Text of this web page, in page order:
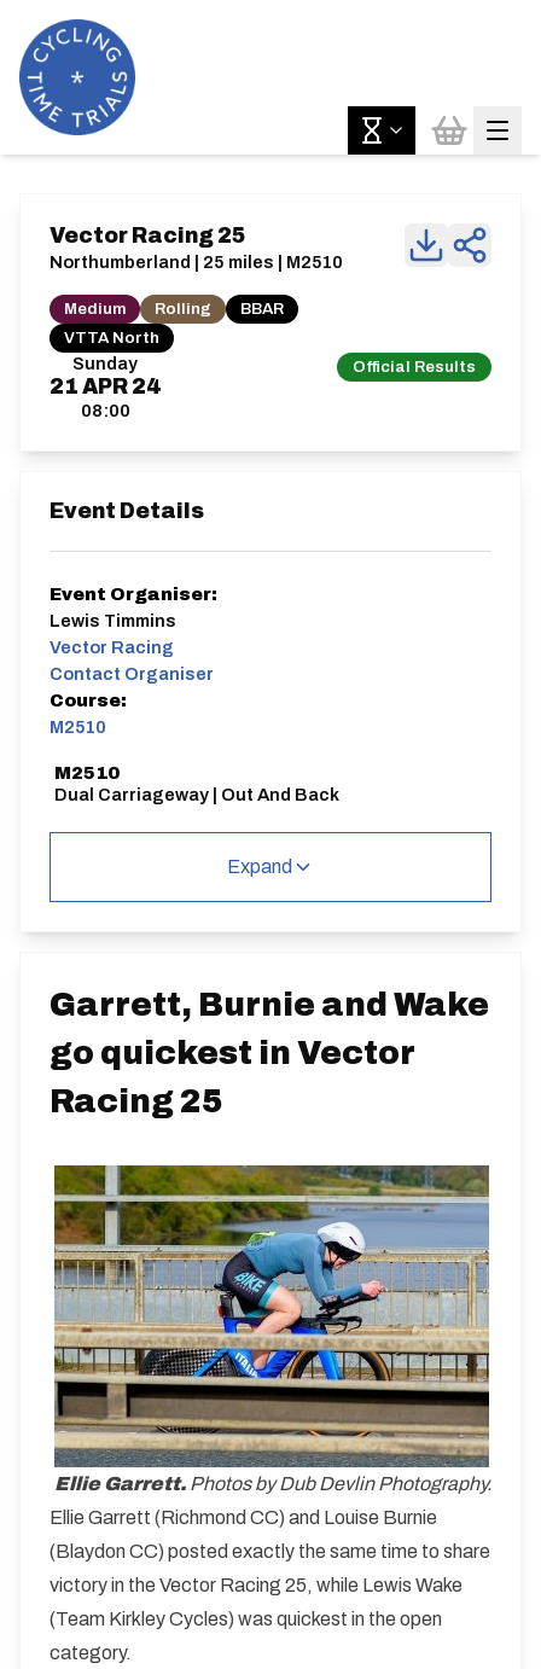
Sunday
21 APR 24
08:00
Official Results
Vector Racing 25
Northumberland | 25 miles | M2510
Medium Rolling
BBAR
VTTA North
Event Details
Event Organiser:
Lewis Timmins
Vector Racing
Contact Organiser
Course:
M2510
M2510
Dual Carriageway | Out And Back
25 miles
360.51m
-379.31m
Expand
Garrett, Burnie and Wake
go quickest in Vector
Racing 25
Ellie Garrett. Photos by Dub Devlin Photography.
Ellie Garrett (Richmond CC) and Louise Burnie
(Blaydon CC) posted exactly the same time to share
victory in the Vector Racing 25, while Lewis Wake
(Team Kirkley Cycles) was quickest in the open
category.